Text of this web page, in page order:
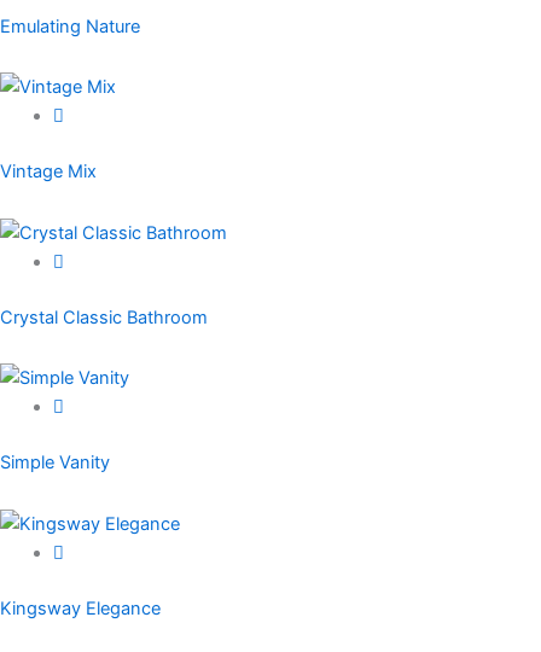
Emulating Nature
Vintage Mix
Crystal Classic Bathroom
Simple Vanity
Kingsway Elegance